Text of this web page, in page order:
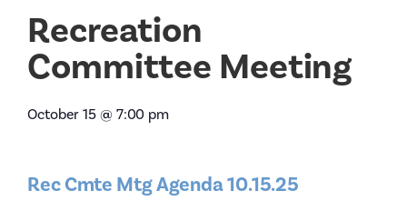
Recreation
Committee Meeting
October 15 @ 7:00 pm
Rec Cmte Mtg Agenda 10.15.25